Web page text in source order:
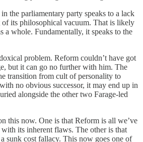
the parliamentary party speaks to a lack
of its philosophical vacuum. That is likely
a whole. Fundamentally, it speaks to the
problem. Reform couldn’t have got
but it can go no further with him. The
transition from cult of personality to
no obvious successor, it may end up in
alongside the other two Farage-led
this now. One is that Reform is all we’ve
its inherent flaws. The other is that
sunk cost fallacy. This now goes one of